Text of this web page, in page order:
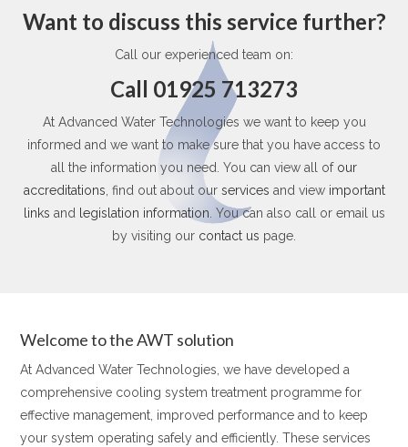
Want to discuss this service further?
Call our experienced team on:
Call 01925 713273
At Advanced Water Technologies we want to keep you
informed and we want to make sure that you have access to
all the information you need. You can view all of our
accreditations, find out about our services and view important
links and legislation information. You can also call or email us
by visiting our contact us page.
Welcome to the AWT solution
At Advanced Water Technologies, we have developed a
comprehensive cooling system treatment programme for
effective management, improved performance and to keep
your system operating safely and efficiently. These services